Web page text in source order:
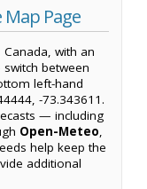
Page
Canada, with an
between
left-hand
-73.343611.
— including
Open-Meteo,
help keep the
additional